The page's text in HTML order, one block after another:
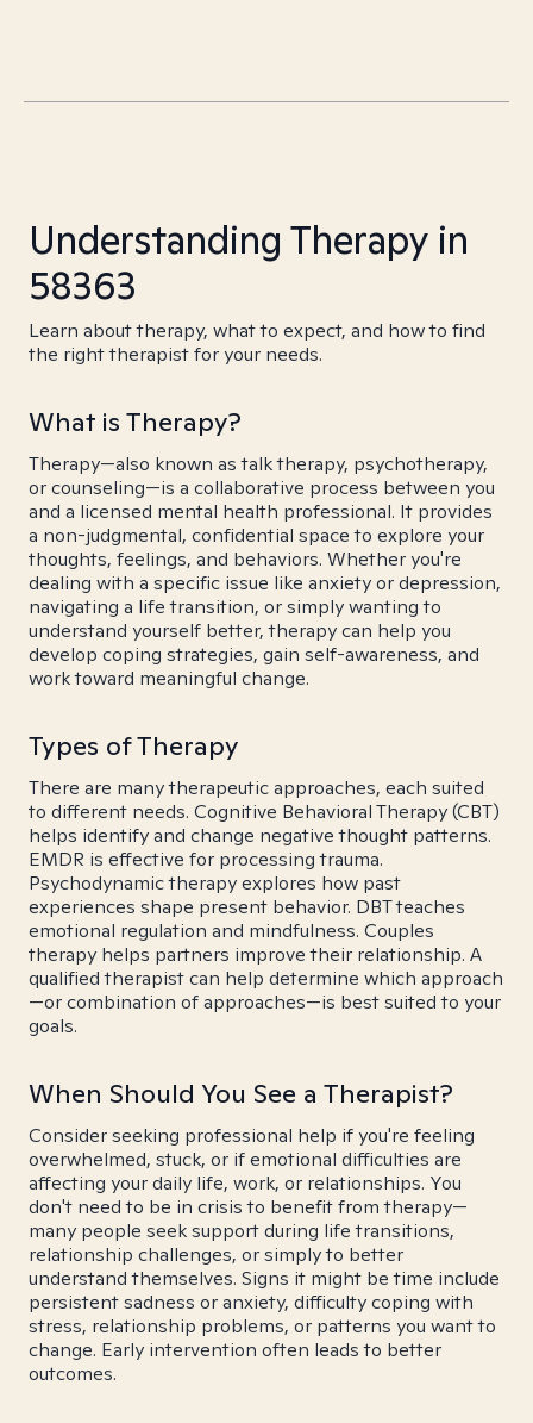
Understanding Therapy in
58363
Learn about therapy, what to expect, and how to find
the right therapist for your needs.
What is Therapy?
Therapy—also known as talk therapy, psychotherapy,
or counseling—is a collaborative process between you
and a licensed mental health professional. It provides
a non-judgmental, confidential space to explore your
thoughts, feelings, and behaviors. Whether you're
dealing with a specific issue like anxiety or depression,
navigating a life transition, or simply wanting to
understand yourself better, therapy can help you
develop coping strategies, gain self-awareness, and
work toward meaningful change.
Types of Therapy
There are many therapeutic approaches, each suited
to different needs. Cognitive Behavioral Therapy (CBT)
helps identify and change negative thought patterns.
EMDR is effective for processing trauma.
Psychodynamic therapy explores how past
experiences shape present behavior. DBT teaches
emotional regulation and mindfulness. Couples
therapy helps partners improve their relationship. A
qualified therapist can help determine which approach
—or combination of approaches—is best suited to your
goals.
When Should You See a Therapist?
Consider seeking professional help if you're feeling
overwhelmed, stuck, or if emotional difficulties are
affecting your daily life, work, or relationships. You
don't need to be in crisis to benefit from therapy—
many people seek support during life transitions,
relationship challenges, or simply to better
understand themselves. Signs it might be time include
persistent sadness or anxiety, difficulty coping with
stress, relationship problems, or patterns you want to
change. Early intervention often leads to better
outcomes.